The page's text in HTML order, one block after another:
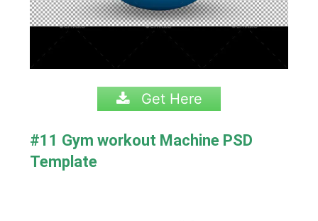
Get Here
#11 Gym workout Machine PSD
Template